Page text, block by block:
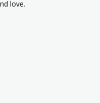
love.